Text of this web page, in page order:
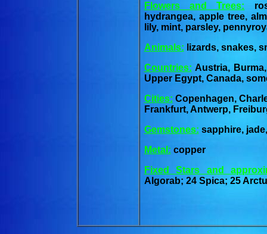
Flowers and Trees:
hydrangea, apple tree,
lily, mint, parsley,
Animals: lizards, snakes,
Countries: Austria,
Upper Egypt, Canada,
Cities: Copenhagen,
Frankfurt, Antwerp,
Gemstones: sapphire,
Metal: copper
Fixed Stars and
Algorab; 24 Spica; 25